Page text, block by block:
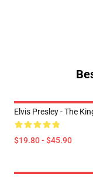
Elvis Presley - The
$19.80 - $45.90